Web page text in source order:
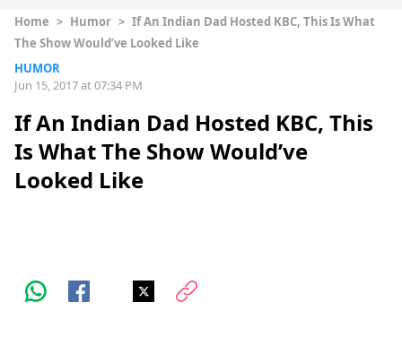
Home > Humor > If An Indian Dad Hosted KBC, This Is What
The Show Would’ve Looked Like
HUMOR
Jun 15, 2017 at 07:34 PM
If An Indian Dad Hosted KBC, This
Is What The Show Would’ve
Looked Like